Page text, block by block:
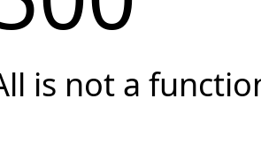
is not a